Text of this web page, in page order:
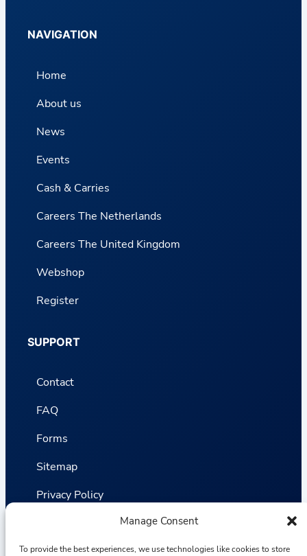
Manage Consent
To provide the best experiences, we use technologies like cookies to store
NAVIGATION
Home
About us
News
Events
Cash & Carries
Careers The Netherlands
Careers The United Kingdom
Webshop
Register
SUPPORT
Contact
FAQ
Forms
Sitemap
Privacy Policy
Terms and Conditions
Statistics